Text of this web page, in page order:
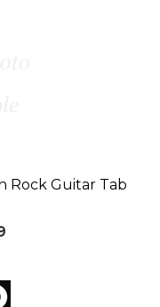
Rock Guitar Tab